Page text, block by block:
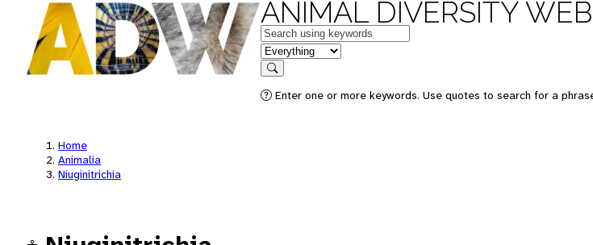
ANIMAL DIVERSITY WEB
Keywords
in feature
Search
Enter one or more keywords. Use quotes to search for a
Home
Animalia
Niuginitrichia